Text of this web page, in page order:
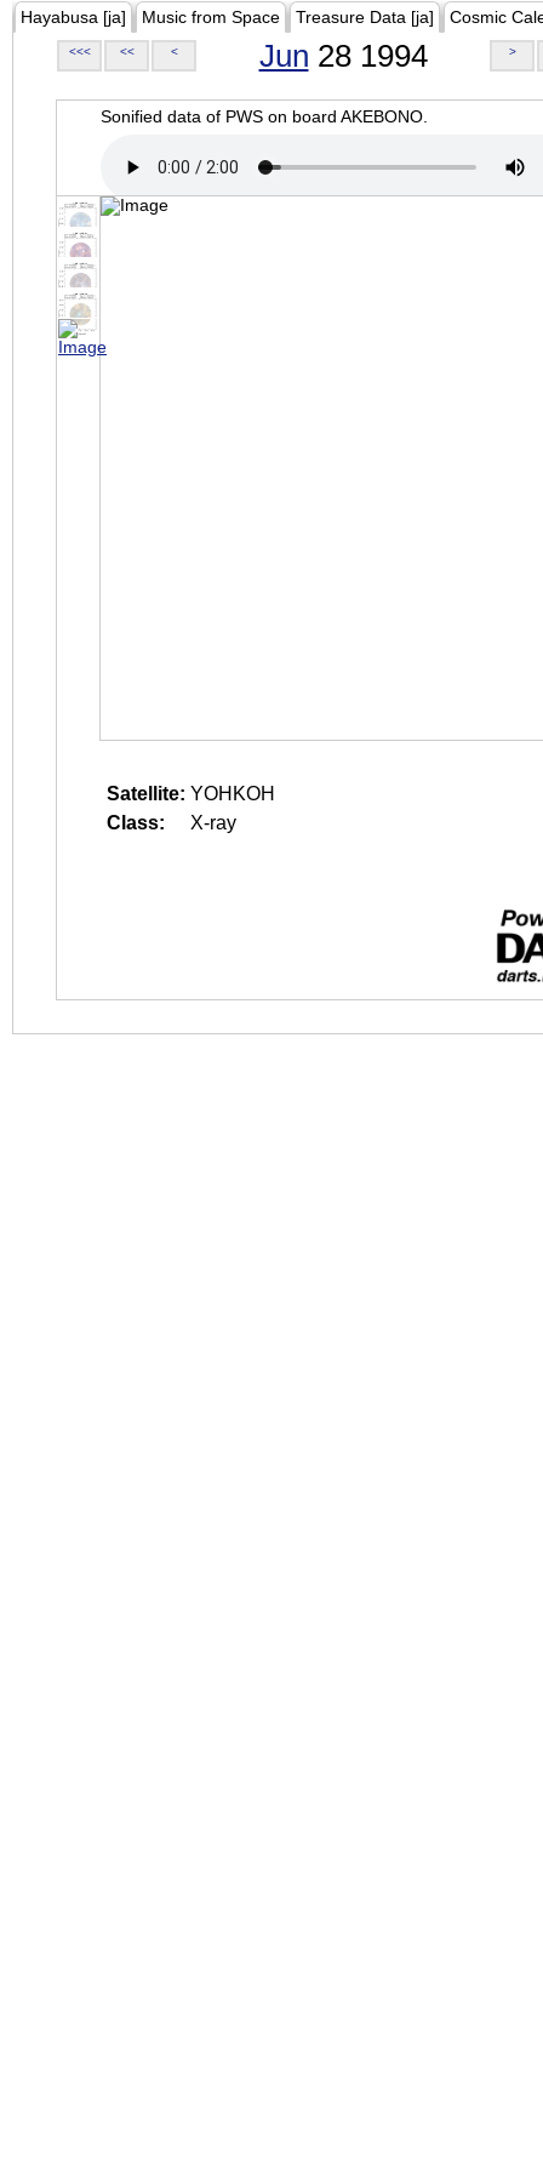
Hayabusa [ja] Music from Space Treasure Data [ja] Cosmic
<<< << < Jun 28 1994 >
Sonified data of PWS on board AKEBONO.
Satellite: YOHKOH
Class:
X-ray